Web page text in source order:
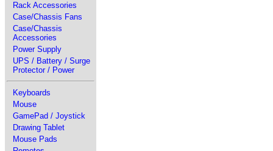
Rack Accessories
Case/Chassis Fans
Case/Chassis
Accessories
Power Supply
UPS / Battery / Surge
Protector / Power
Keyboards
Mouse
GamePad / Joystick
Drawing Tablet
Mouse Pads